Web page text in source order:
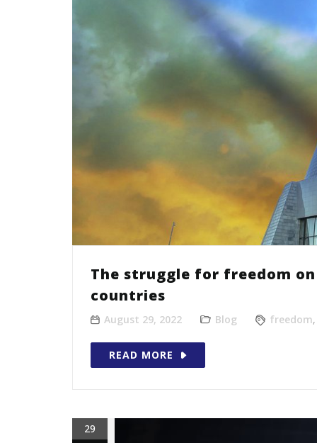
The struggle for freedom
countries
August 29, 2022 Blog freedom
READ MORE
29